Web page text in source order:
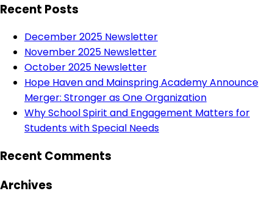
Recent Posts
December 2025 Newsletter
November 2025 Newsletter
October 2025 Newsletter
Hope Haven and Mainspring Academy Announce
Merger: Stronger as One Organization
Why School Spirit and Engagement Matters for
Students with Special Needs
Recent Comments
Archives